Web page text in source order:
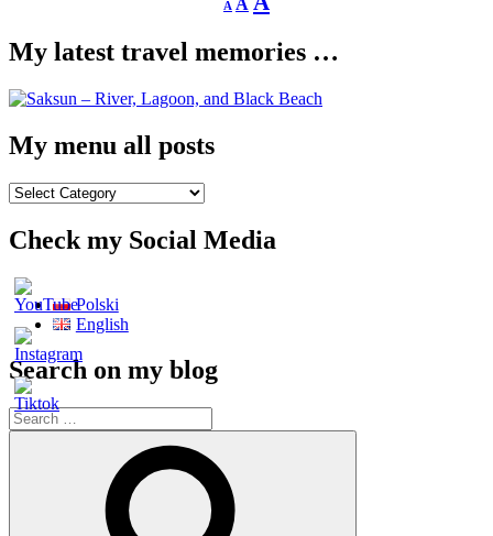
Afont
A
font
size.
My latest travel memories …
My menu all posts
My
all
posts
Check my Social Media
Polski
English
Search on my blog
Search
for: